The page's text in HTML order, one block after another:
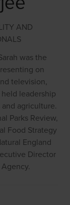
AND
was the
on
television,
leadership
agriculture.
Parks Review,
Food Strategy
England
Director